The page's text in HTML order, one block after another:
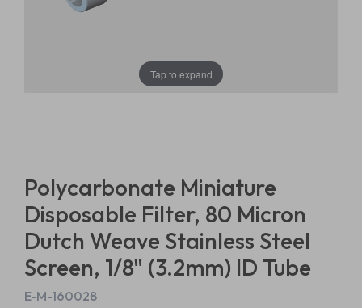
Tap to expand
Polycarbonate Miniature
Disposable Filter, 80 Micron
Dutch Weave Stainless Steel
Screen, 1/8" (3.2mm) ID Tube
E-M-160028